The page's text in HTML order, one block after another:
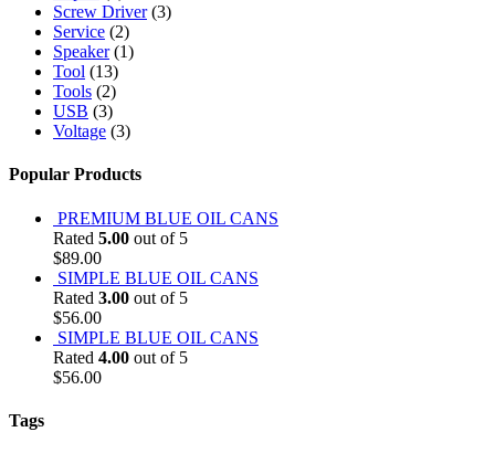
Screw Driver (3)
Service (2)
Speaker (1)
Tool (13)
Tools (2)
USB (3)
Voltage (3)
Popular Products
PREMIUM BLUE OIL CANS
Rated 5.00 out of 5
$89.00
SIMPLE BLUE OIL CANS
Rated 3.00 out of 5
$56.00
SIMPLE BLUE OIL CANS
Rated 4.00 out of 5
$56.00
Tags